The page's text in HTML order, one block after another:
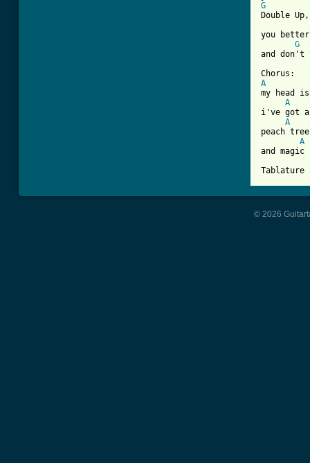
G
Double
you
G
and don't
A
my head
A
i've got a
A
peach
A
and
Tablature
© 2026